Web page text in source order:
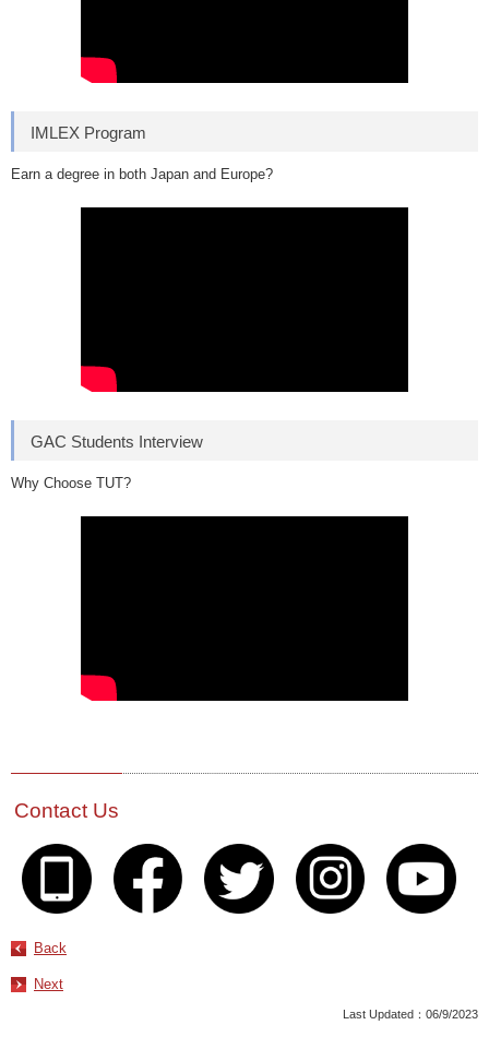
IMLEX Program
Earn a degree in both Japan and Europe?
GAC Students Interview
Why Choose TUT?
Contact Us
Back
Next
Last Updated：06/9/2023